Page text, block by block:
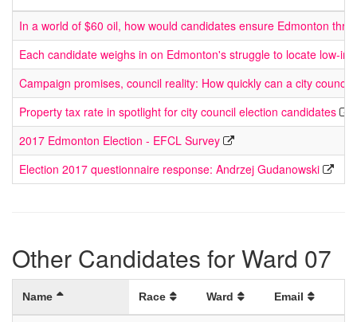
In a world of $60 oil, how would candidates ensure Edmonton
Each candidate weighs in on Edmonton's struggle to locate low-
Campaign promises, council reality: How quickly can a city
Property tax rate in spotlight for city council election candidates
2017 Edmonton Election - EFCL Survey
Election 2017 questionnaire response: Andrzej Gudanowski
Other Candidates for Ward 07
Name Race Ward Email